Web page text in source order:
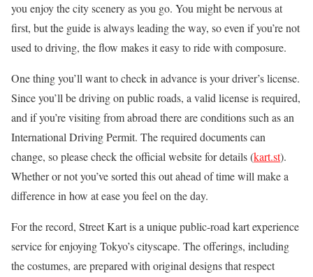
you enjoy the city scenery as you go. You might be nervous at
first, but the guide is always leading the way, so even if you’re not
used to driving, the flow makes it easy to ride with composure.
One thing you’ll want to check in advance is your driver’s license.
Since you’ll be driving on public roads, a valid license is required,
and if you’re visiting from abroad there are conditions such as an
International Driving Permit. The required documents can
change, so please check the official website for details (kart.st).
Whether or not you’ve sorted this out ahead of time will make a
difference in how at ease you feel on the day.
For the record, Street Kart is a unique public-road kart experience
service for enjoying Tokyo’s cityscape. The offerings, including
the costumes, are prepared with original designs that respect